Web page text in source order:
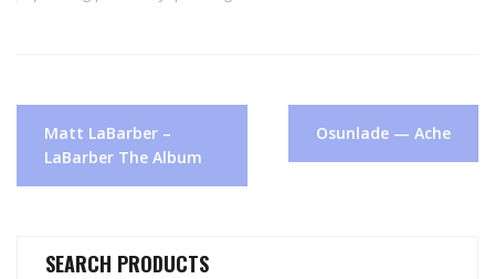
Post
navigation
Matt LaBarber –
LaBarber The Album
Osunlade — Ache
SEARCH PRODUCTS